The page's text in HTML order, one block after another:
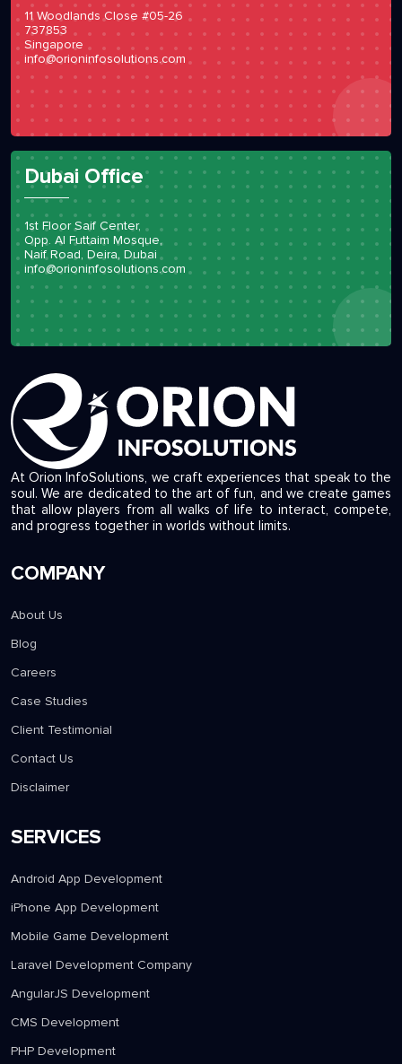
Singapore Office
11 Woodlands Close #05-26
737853
Singapore
info@orioninfosolutions.com
Dubai Office
1st Floor Saif Center,
Opp. Al Futtaim Mosque,
Naif Road, Deira, Dubai
info@orioninfosolutions.com
At Orion InfoSolutions, we craft experiences that speak to the
that allow players from all walks of life to interact, compete,
and progress together in worlds without limits.
About Us
Blog
Careers
Case Studies
Client Testimonial
Disclaimer
Android App Development
iPhone App Development
Mobile Game Development
Laravel Development Company
AngularJS Development